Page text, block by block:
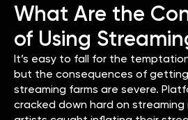
What Are the
of Using
It’s easy to fall for the
but the consequences of
streaming farms are severe.
cracked down hard on streaming